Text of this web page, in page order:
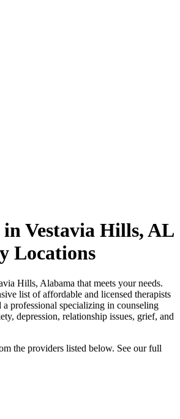
Vestavia Hills, AL
Locations
Hills, Alabama that meets your needs.
list of affordable and licensed therapists
professional specializing in counseling
depression, relationship issues, grief, and
the providers listed below. See our full